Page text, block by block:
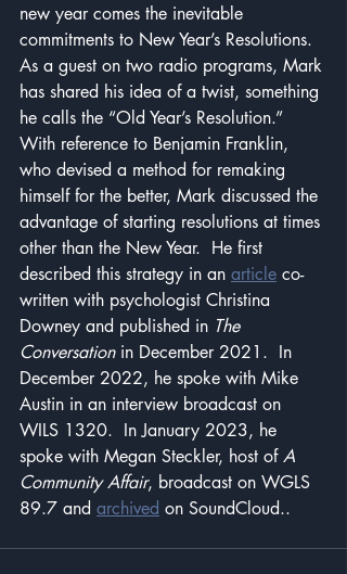
new year comes the inevitable
commitments to New Year’s Resolutions.
As a guest on two radio programs, Mark
has shared his idea of a twist, something
he calls the “Old Year’s Resolution.”
With reference to Benjamin Franklin,
who devised a method for remaking
himself for the better, Mark discussed the
advantage of starting resolutions at times
other than the New Year.  He first
described this strategy in an article co-
written with psychologist Christina
Downey and published in The
Conversation in December 2021.  In
December 2022, he spoke with Mike
Austin in an interview broadcast on
WILS 1320.  In January 2023, he
spoke with Megan Steckler, host of A
Community Affair, broadcast on WGLS
89.7 and archived on SoundCloud..